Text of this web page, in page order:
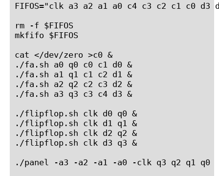
FIFOS="clk a3 a2 a1 a0 c4 c3 c2 c1 c0 d3
rm -f $FIFOS
mkfifo $FIFOS
cat </dev/zero >c0 &
./fa.sh a0 q0 c0 c1 d0 &
./fa.sh a1 q1 c1 c2 d1 &
./fa.sh a2 q2 c2 c3 d2 &
./fa.sh a3 q3 c3 c4 d3 &
./flipflop.sh clk d0 q0 &
./flipflop.sh clk d1 q1 &
./flipflop.sh clk d2 q2 &
./flipflop.sh clk d3 q3 &
./panel -a3 -a2 -a1 -a0 -clk q3 q2 q1 q0